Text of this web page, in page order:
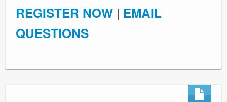
REGISTER NOW | EMAIL
QUESTIONS